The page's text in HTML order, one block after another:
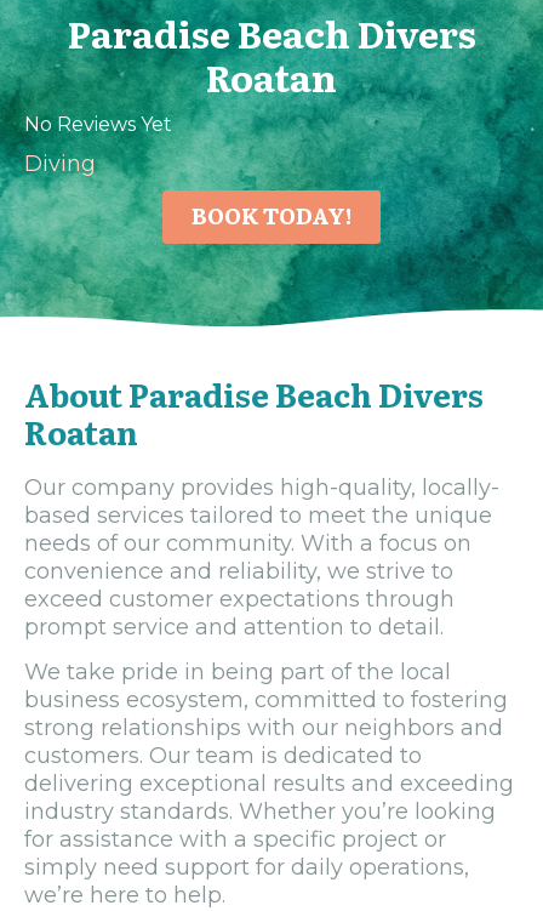
Paradise Beach Divers
Roatan
No Reviews Yet
Diving
BOOK TODAY!
About Paradise Beach Divers
Roatan
Our company provides high-quality, locally-
based services tailored to meet the unique
needs of our community. With a focus on
convenience and reliability, we strive to
exceed customer expectations through
prompt service and attention to detail.
We take pride in being part of the local
business ecosystem, committed to fostering
strong relationships with our neighbors and
customers. Our team is dedicated to
delivering exceptional results and exceeding
industry standards. Whether you’re looking
for assistance with a specific project or
simply need support for daily operations,
we’re here to help.